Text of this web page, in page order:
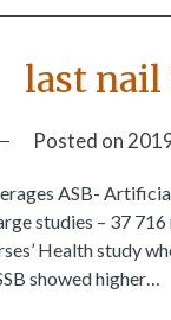
last
Posted on
ASB-
studies – 37
Health study
showed higher…